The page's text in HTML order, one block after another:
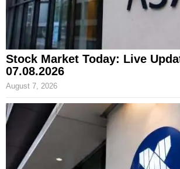
Stock Market Today: Live
07.08.2026
August 7, 2026